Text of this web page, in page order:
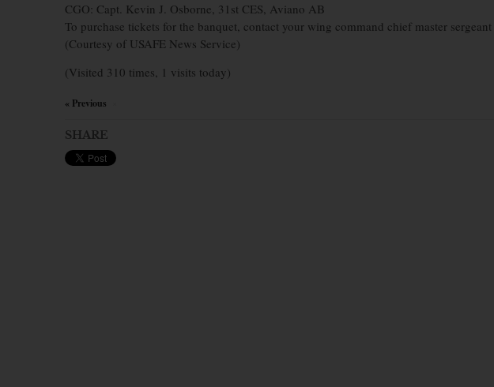
CGO: Capt. Kevin J. Osborne, 31st CES, Aviano AB
To purchase tickets for the banquet, contact your wing command chief master
(Courtesy of USAFE News Service)
(Visited 310 times, 1 visits today)
« Previous
SHARE